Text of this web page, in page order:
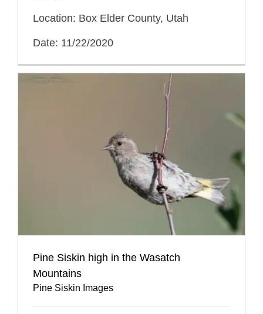
Location: Box Elder County, Utah
Date: 11/22/2020
Pine Siskin high in the Wasatch
Mountains
Pine Siskin Images